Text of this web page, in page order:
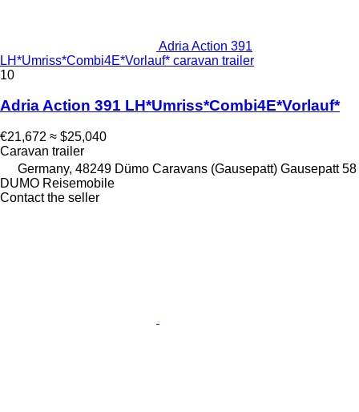
Adria Action 391
LH*Umriss*Combi4E*Vorlauf* caravan trailer
10
Adria Action 391 LH*Umriss*Combi4E*Vorlauf*
€21,672 ≈ $25,040
Caravan trailer
Germany, 48249 Dümo Caravans (Gausepatt) Gausepatt 58
DUMO Reisemobile
Contact the seller